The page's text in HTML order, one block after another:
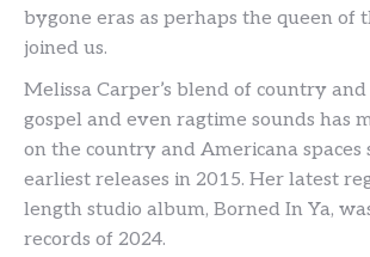
bygone eras as perhaps the queen of
joined us.
Melissa Carper’s blend of country
gospel and even ragtime sounds has
on the country and Americana spaces
earliest releases in 2015. Her latest
length studio album, Borned In Ya,
records of 2024.